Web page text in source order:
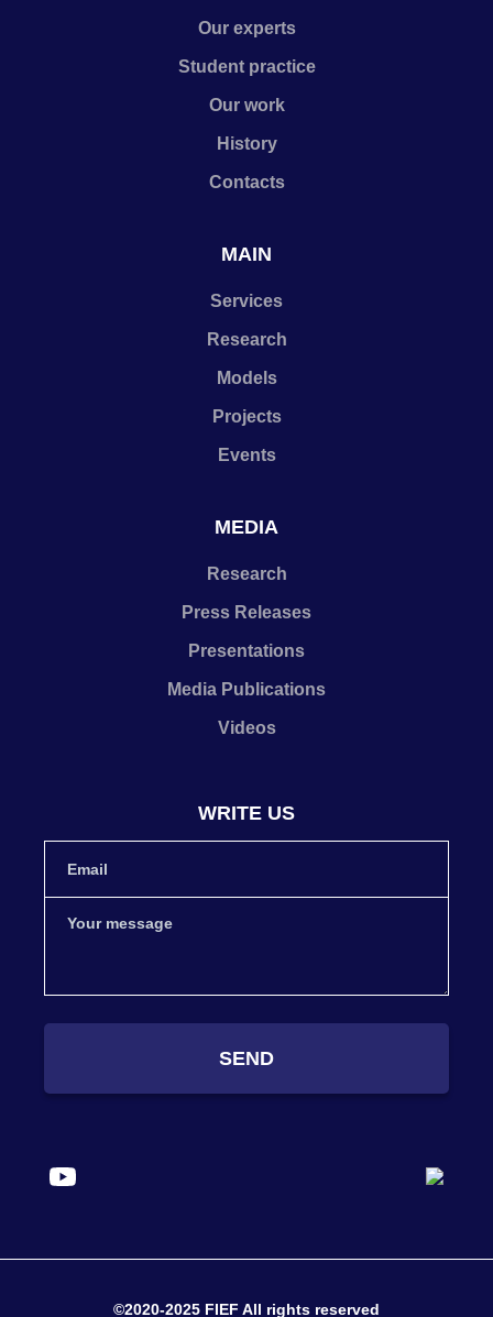
Our experts
Student practice
Our work
History
Contacts
MAIN
Services
Research
Models
Projects
Events
MEDIA
Research
Press Releases
Presentations
Media Publications
Videos
WRITE US
SEND
©2020-2025 FIEF All rights reserved